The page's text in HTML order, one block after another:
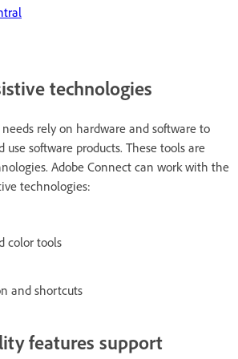
technologies
rely on hardware and software to
use software products. These tools are
Adobe Connect can work with the
technologies:
color tools
and shortcuts
features support